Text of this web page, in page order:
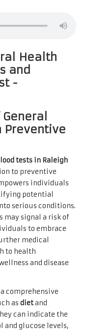
Preventive
tests in Raleigh
to preventive
individuals
potential
serious conditions.
may signal a risk of
to embrace
medical
to health
and disease
comprehensive
as dietand
can indicate the
and glucose levels,